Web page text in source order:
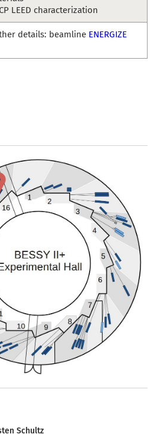
LEED characterization
details: beamline ENERGIZE
Schultz